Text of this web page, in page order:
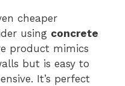
cheaper
using concrete
product mimics
but is easy to
It’s perfect